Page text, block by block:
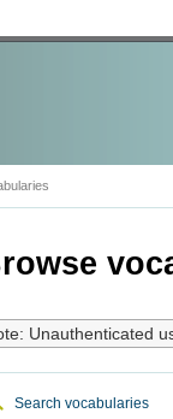
Unauthenticated
Search vocabularies